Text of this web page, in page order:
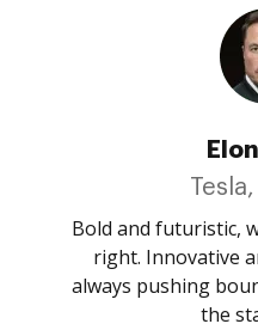
Bold and futuristic,
right. Innovative
always pushing
the